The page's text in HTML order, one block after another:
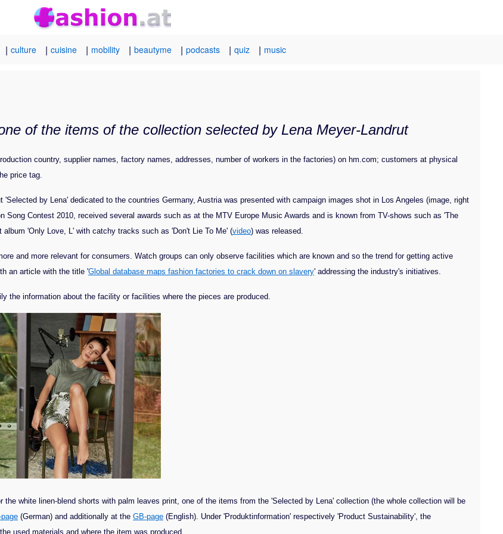
| culture | cuisine | mobility | beautyme | podcasts | quiz | music
of the items of the collection selected by Lena Meyer-Landrut
country, supplier names, factory names, addresses, number of workers in the factories) on hm.com; customers at physical
price tag.
by Lena' dedicated to the countries Germany, Austria was presented with campaign images shot in Los Angeles (image, right
Contest 2010, received several awards such as at the MTV Europe Music Awards and is known from TV-shows such as 'The
'Only Love, L' with catchy tracks such as 'Don't Lie To Me' (video) was released.
and more relevant for consumers. Watch groups can only observe facilities which are known and so the trend for getting active
an article with the title 'Global database maps fashion factories to crack down on slavery' addressing the industry's initiatives.
the information about the facility or facilities where the pieces are produced.
white linen-blend shorts with palm leaves print, one of the items from the 'Selected by Lena' collection (the whole collection will be
page (German) and additionally at the GB-page (English). Under 'Produktinformation' respectively 'Product Sustainability', the
used materials and where the item was produced.